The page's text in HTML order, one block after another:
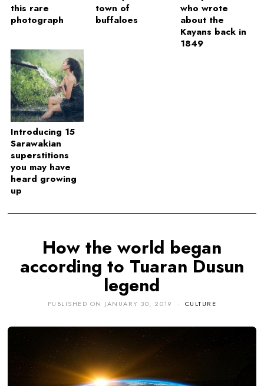
this rare
photograph
town of
buffaloes
who wrote
about the
Kayans back in
1849
Introducing 15
Sarawakian
superstitions
you may have
heard growing
up
How the world began
according to Tuaran Dusun
legend
PUBLISHED ON JANUARY 30, 2019 CULTURE